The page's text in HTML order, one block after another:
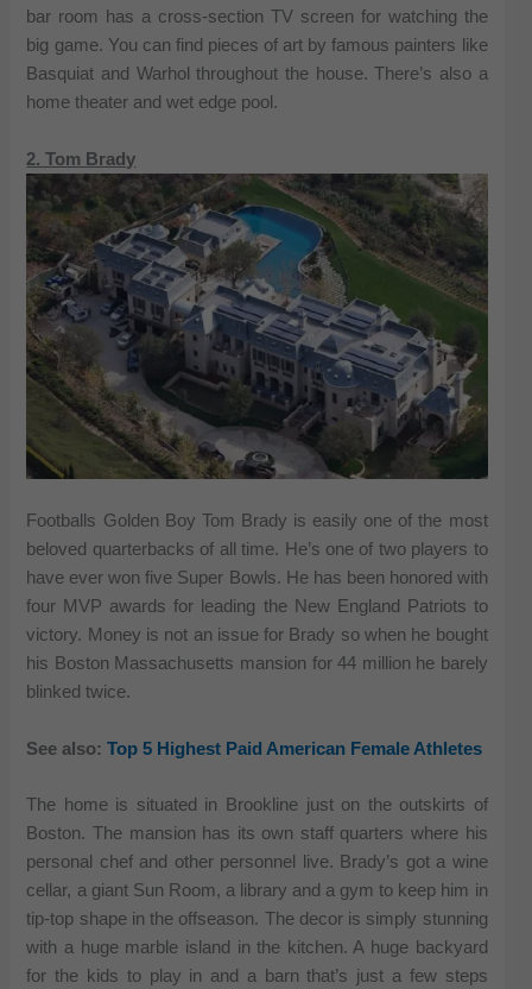
bar room has a cross-section TV screen for watching the
big game. You can find pieces of art by famous painters like
Basquiat and Warhol throughout the house. There’s also a
home theater and wet edge pool.
2. Tom Brady
Footballs Golden Boy Tom Brady is easily one of the most
beloved quarterbacks of all time. He’s one of two players to
have ever won five Super Bowls. He has been honored with
four MVP awards for leading the New England Patriots to
victory. Money is not an issue for Brady so when he bought
his Boston Massachusetts mansion for 44 million he barely
blinked twice.
See also:Top 5 Highest Paid American Female Athletes
The home is situated in Brookline just on the outskirts of
Boston. The mansion has its own staff quarters where his
personal chef and other personnel live. Brady’s got a wine
cellar, a giant Sun Room, a library and a gym to keep him in
tip-top shape in the offseason. The decor is simply stunning
with a huge marble island in the kitchen. A huge backyard
for the kids to play in and a barn that’s just a few steps